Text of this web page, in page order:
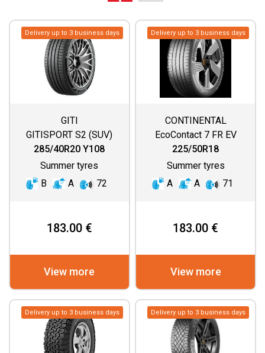
Delivery up to 3 business days
GITI
GITISPORT S2 (SUV)
285/40R20 Y108
Summer tyres
B
A 72
183.00 €
View more
Delivery up to 3 business days
CONTINENTAL
EcoContact 7 FR EV
225/50R18
Summer tyres
A
A 71
183.00 €
View more
Delivery up to 3 business days Delivery up to 3 business days